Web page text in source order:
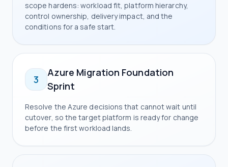
scope hardens: workload fit, platform hierarchy,
control ownership, delivery impact, and the
conditions for a safe start.
3
Azure Migration Foundation
Sprint
Resolve the Azure decisions that cannot wait until
cutover, so the target platform is ready for change
before the first workload lands.